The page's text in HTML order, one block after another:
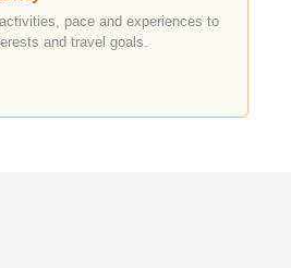
pace and experiences to
and travel goals.